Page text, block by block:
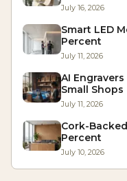
July 16, 2026
Smart LED
Percent
July 11, 2026
AI
Small Shops
July 11, 2026
Cork-
Percent
July 10, 2026